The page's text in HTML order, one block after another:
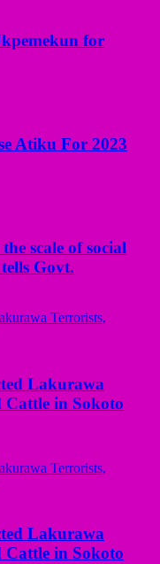
for
Atiku For 2023
scale of social
Govt.
Lakurawa
Cattle in Sokoto
Lakurawa
Cattle in Sokoto